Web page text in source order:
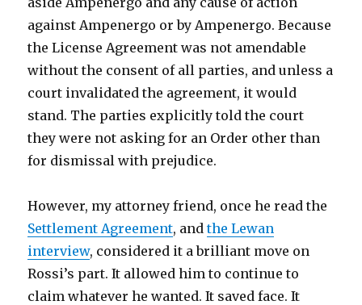
against Ampenergo or by Ampenergo. Because
the License Agreement was not amendable
without the consent of all parties, and unless a
court invalidated the agreement, it would
stand. The parties explicitly told the court
they were not asking for an Order other than
for dismissal with prejudice.
However, my attorney friend, once he read the
Settlement Agreement, andthe Lewan
interview, considered it a brilliant move on
Rossi’s part. It allowed him to continue to
claim whatever he wanted. It saved face. It